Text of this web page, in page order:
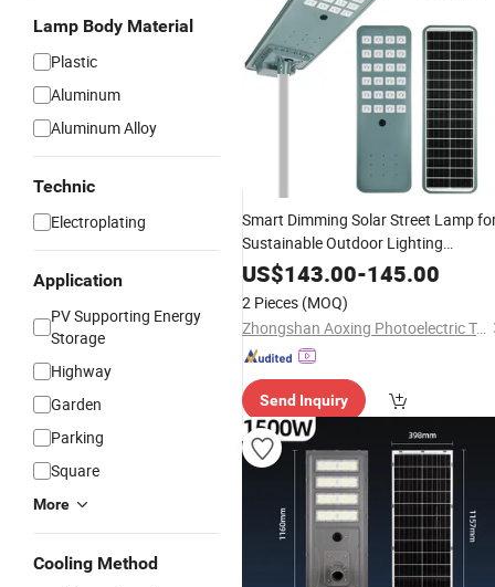
Lamp Body Material
Plastic
Aluminum
Aluminum Alloy
Technic
Electroplating
Application
PV Supporting Energy
Storage
Highway
Garden
Parking
Square
More
Cooling Method
Smart Dimming Solar Street Lamp
Sustainable Outdoor Lighting
Solutions
US$143.00-145.00
2 Pieces (MOQ)
Zhongshan Aoxing Photoelectric Technology Co., Ltd.
Send Inquiry